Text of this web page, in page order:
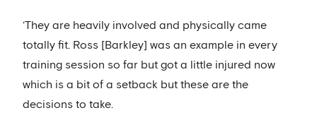
‘They are heavily involved and physically came
totally fit. Ross [Barkley] was an example in every
training session so far but got a little injured now
which is a bit of a setback but these are the
decisions to take.